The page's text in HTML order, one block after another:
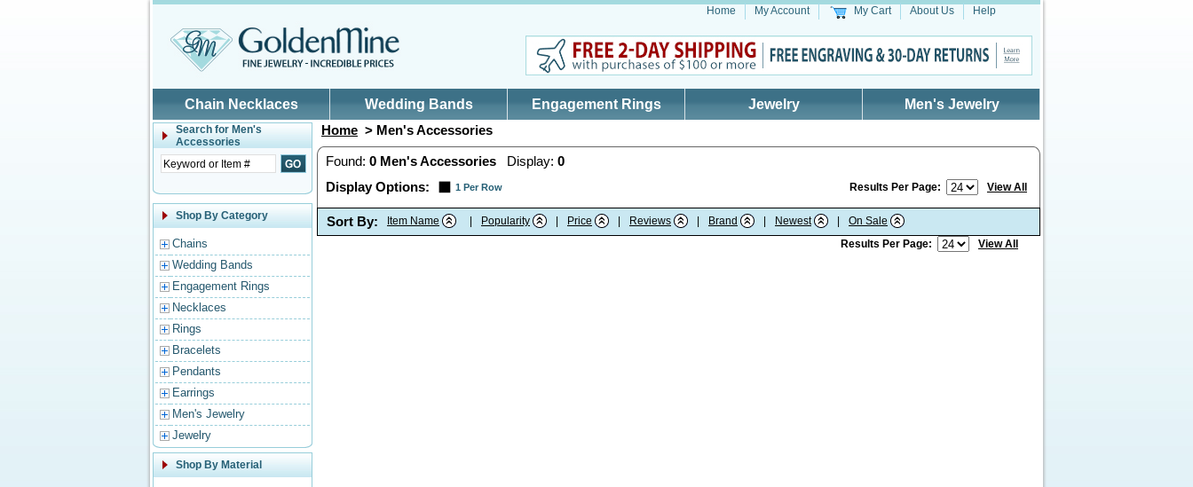
Home My Account My Cart About Us Help
Chain Necklaces Wedding Bands Engagement Rings Jewelry Men's Jewelry
Search for Men's
Accessories
Shop By Category
Chains
Wedding Bands
Engagement Rings
Necklaces
Rings
Bracelets
Pendants
Earrings
Men's Jewelry
Jewelry
Shop By Material
Home > Men's Accessories
Found: 0 Men's Accessories Display: 0
Display Options:
1 Per Row Results Per Page: View All
Sort By: Item Name Popularity Price Reviews Brand Newest
On Sale
Results Per Page:
View All